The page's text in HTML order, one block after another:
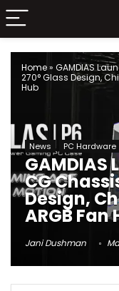
Home» GAMDIAS
270° Glass Design,
Hub
News PC Hardware
GAMDIAS
CG
Design,
ARGB Fan
Jani Dushman